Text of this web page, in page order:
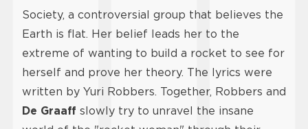
Society, a controversial group that believes the
Earth is flat. Her belief leads her to the
extreme of wanting to build a rocket to see for
herself and prove her theory. The lyrics were
written by Yuri Robbers. Together, Robbers and
De Graaff slowly try to unravel the insane